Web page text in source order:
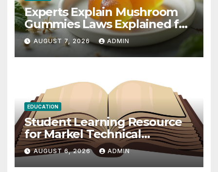
Experts Explain Mushroom
Gummies Laws Explained for
2026
AUGUST 7, 2026 ADMIN
EDUCATION
Student Learning Resource
for Markel Technical
Communication 14E with
Writing Strategies
AUGUST 6, 2026 ADMIN